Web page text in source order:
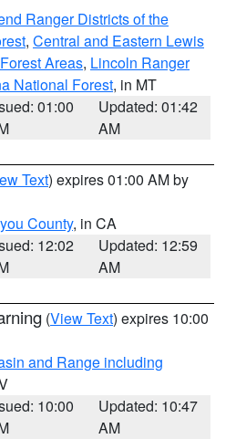
Ranger Districts of the
, Central and Eastern Lewis
Areas, Lincoln Ranger
National Forest, in MT
01:00
Updated: 01:42
AM
Text) expires 01:00 AM by
County, in CA
12:02
Updated: 12:59
AM
(View Text) expires 10:00
and Range including
10:00
Updated: 10:47
AM